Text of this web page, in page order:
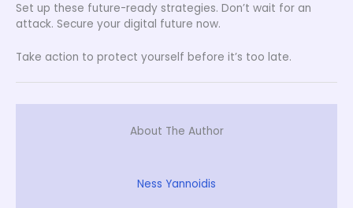
Set up these future-ready strategies. Don’t wait for an
attack. Secure your digital future now.
Take action to protect yourself before it’s too late.
About The Author
Ness Yannoidis